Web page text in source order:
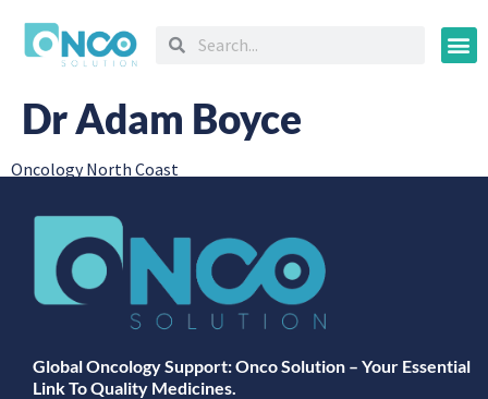
Dr Adam Boyce
Oncology North Coast
Global Oncology Support: Onco Solution – Your Essential
Link To Quality Medicines.